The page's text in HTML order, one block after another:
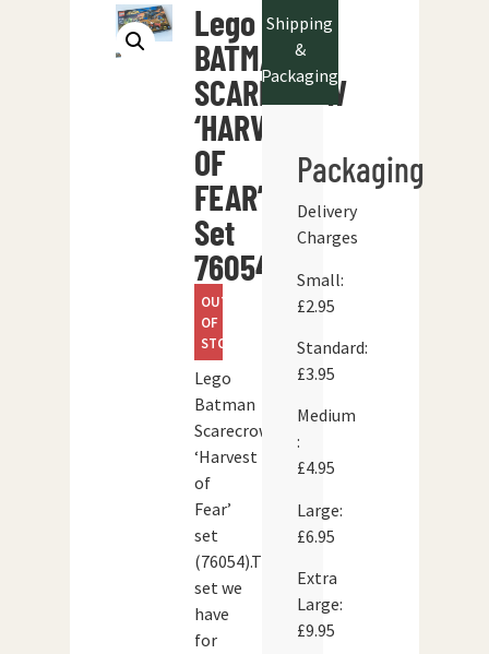
Lego
BATMAN
SCARECROW
‘HARVEST
OF
FEAR’
Set
76054
OUT
OF
STOCK
Lego
Batman
Scarecrow
‘Harvest
of
Fear’
set
(76054).The
set we
have
for
Shipping
&
Packaging
Packaging
Delivery
Charges
Small:
£2.95
Standard:
£3.95
Medium
:
£4.95
Large:
£6.95
Extra
Large:
£9.95